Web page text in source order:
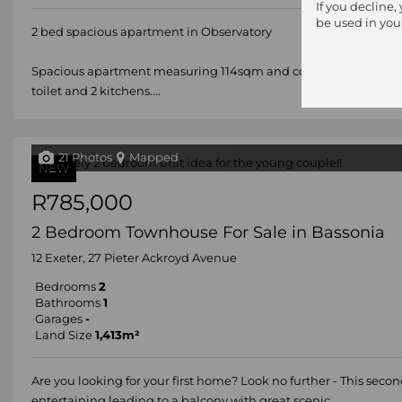
2 bed spacious apartment in Observatory
Spacious apartment measuring 114sqm and comprising
toilet and 2 kitchens....
NEW
21 Photos Mapped
R785,000
2 Bedroom Townhouse For Sale in Bassonia
12 Exeter, 27 Pieter Ackroyd Avenue
Bedrooms 2
Bathrooms 1
Garages -
Land Size 1,413m²
Are you looking for your first home? Look no further - This
If you decline,
be used in